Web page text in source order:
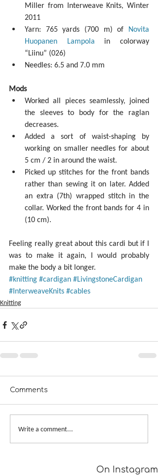
Miller from Interweave Knits, Winter
2011
Yarn: 765 yards (700 m) of Novita
Huopanen Lampola in colorway
“Liinu” (026)
Needles: 6.5 and 7.0 mm
Mods
Worked all pieces seamlessly, joined
the sleeves to body for the raglan
decreases.
Added a sort of waist-shaping by
working on smaller needles for about
5 cm / 2 in around the waist.
Picked up stitches for the front bands
rather than sewing it on later. Added
an extra (7th) wrapped stitch in the
collar. Worked the front bands for 4 in
(10 cm).
Feeling really great about this cardi but if I
was to make it again, I would probably
make the body a bit longer.
#knitting #cardigan #LivingstoneCardigan
#InterweaveKnits #cables
Knitting
Comments
Write a comment...
On Instagram